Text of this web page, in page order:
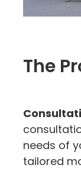
The
needs of
tailored